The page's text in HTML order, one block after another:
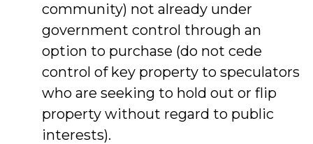
community) not already under
government control through an
option to purchase (do not cede
control of key property to speculators
who are seeking to hold out or flip
property without regard to public
interests).